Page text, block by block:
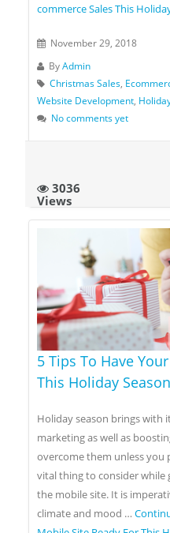
commerce Sales This
November 29, 2018
ByAdmin
Christmas Sales,
Website Development,
No comments yet
3036
Views
5 Tips To Have
This Holiday Season
Holiday season brings with
marketing as well as
overcome them unless you
vital thing to consider while
the mobile site. It is
climate and mood …